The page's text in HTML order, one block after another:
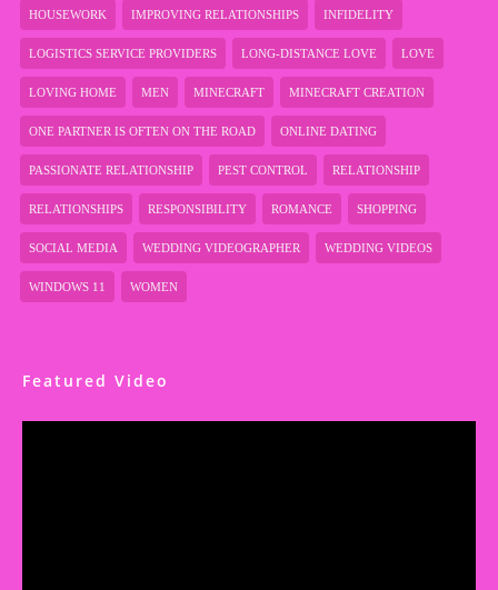
HOUSEWORK IMPROVING RELATIONSHIPS INFIDELITY
LOGISTICS SERVICE PROVIDERS LONG-DISTANCE LOVE LOVE
LOVING HOME MEN MINECRAFT MINECRAFT CREATION
ONE PARTNER IS OFTEN ON THE ROAD ONLINE DATING
PASSIONATE RELATIONSHIP PEST CONTROL RELATIONSHIP
RELATIONSHIPS RESPONSIBILITY ROMANCE SHOPPING
SOCIAL MEDIA WEDDING VIDEOGRAPHER WEDDING VIDEOS
WINDOWS 11 WOMEN
Featured Video